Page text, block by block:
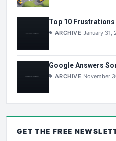
Top 10
ARCHIVE January 31,
Google Answers
ARCHIVE November
GET THE FREE